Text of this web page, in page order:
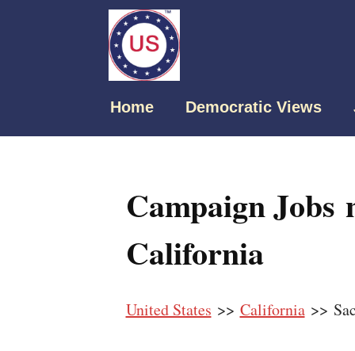
Home Democratic Views
Campaign Jobs
California
United States >> California>>